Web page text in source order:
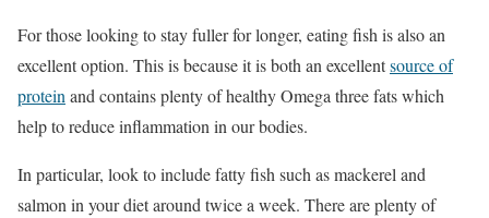
For those looking to stay fuller for longer, eating fish is also an
excellent option. This is because it is both an excellentsource of
protein and contains plenty of healthy Omega three fats which
help to reduce inflammation in our bodies.
In particular, look to include fatty fish such as mackerel and
salmon in your diet around twice a week. There are plenty of